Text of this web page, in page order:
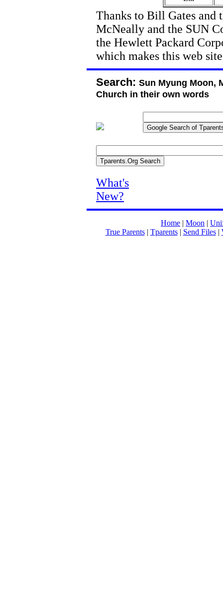
Thanks to Bill Gates and
McNeally and the SUN
the Hewlett Packard
which makes this web
Search: Sun Myung Moon,
Church in their own words
What's
New?
Home | Moon |
True Parents| Tparents| Send Files|